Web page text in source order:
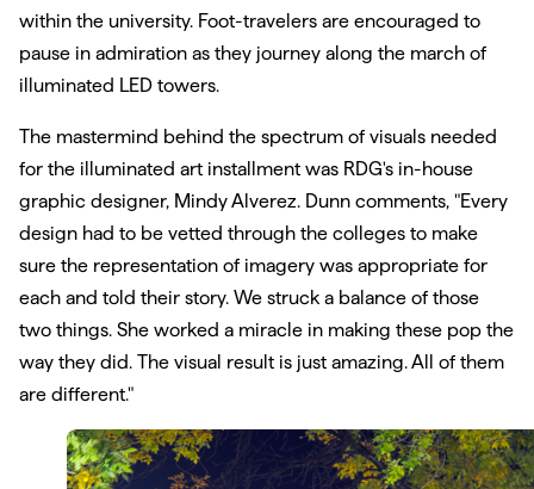
within the university. Foot-travelers are encouraged to
pause in admiration as they journey along the march of
illuminated LED towers.
The mastermind behind the spectrum of visuals needed
for the illuminated art installment was RDG's in-house
graphic designer, Mindy Alverez. Dunn comments, "Every
design had to be vetted through the colleges to make
sure the representation of imagery was appropriate for
each and told their story. We struck a balance of those
two things. She worked a miracle in making these pop the
way they did. The visual result is just amazing. All of them
are different."